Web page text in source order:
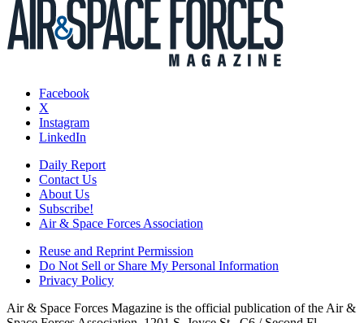
Facebook
X
Instagram
LinkedIn
Daily Report
Contact Us
About Us
Subscribe!
Air & Space Forces Association
Reuse and Reprint Permission
Do Not Sell or Share My Personal Information
Privacy Policy
Air & Space Forces Magazine is the official publication of the Air &